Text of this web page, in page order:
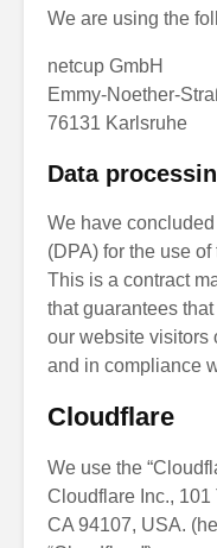
We are using the
netcup GmbH
Emmy-Noether-
76131 Karlsruhe
Data
We have
(DPA) for the use
This is a contract
that guarantees
our website visitors
and in compliance
Cloudflare
We use the
Cloudflare Inc., 101
CA 94107, USA.